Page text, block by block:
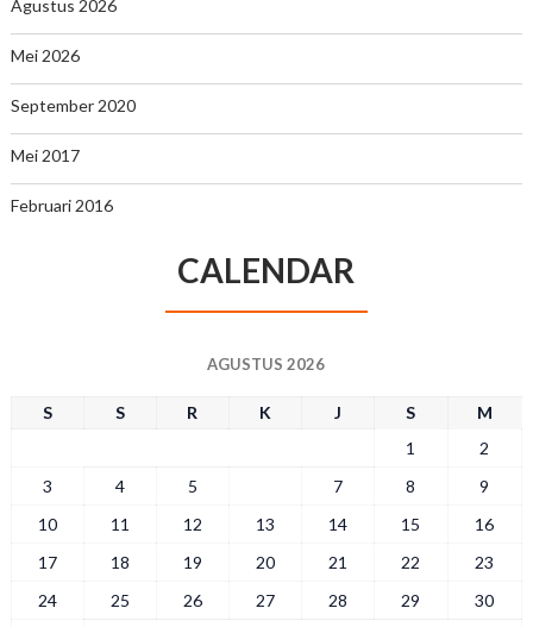
Agustus 2026
Mei 2026
September 2020
Mei 2017
Februari 2016
CALENDAR
AGUSTUS 2026
S S R K J S
M
1
2
3
4 5 7 8
9
10
11 12 13 14 15
16
17
18 19 20 21 22
23
24
25 26 27 28 29
30